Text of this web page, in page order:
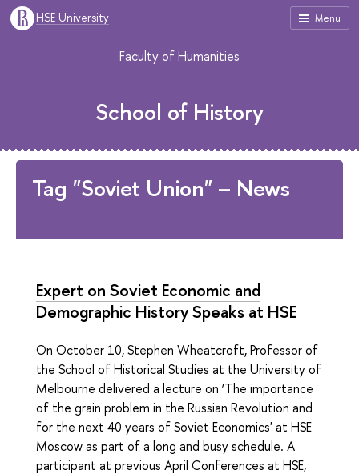
Menu
HSE University
Faculty of Humanities
School of History
Tag "Soviet Union" – News
Expert on Soviet Economic and
Demographic History Speaks at HSE
On October 10, Stephen Wheatcroft, Professor of
the School of Historical Studies at the University of
Melbourne delivered a lecture on ‘The importance
of the grain problem in the Russian Revolution and
for the next 40 years of Soviet Economics' at HSE
Moscow as part of a long and busy schedule. A
participant at previous April Conferences at HSE,